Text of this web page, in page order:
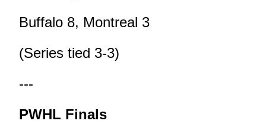
Buffalo 8, Montreal 3
(Series tied 3-3)
---
PWHL Finals